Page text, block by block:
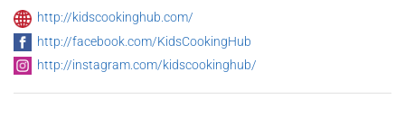
http://kidscookinghub.com/
http://facebook.com/KidsCookingHub
http://instagram.com/kidscookinghub/